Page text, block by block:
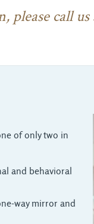
call us
of only two in
and behavioral
way mirror and